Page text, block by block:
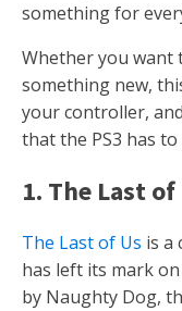
something for
Whether you want
something new,
your controller,
that the PS3 has
1. The Last of
The Last of Us is a
has left its mark
by Naughty Dog,